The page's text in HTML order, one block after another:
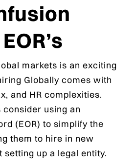
markets is an exciting
Globally comes with
and HR complexities.
using an
(EOR) to simplify the
them to hire in new
up a legal entity.